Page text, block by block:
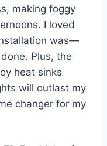
making foggy
I loved
was—
Plus, the
heat sinks
will outlast my
changer for my